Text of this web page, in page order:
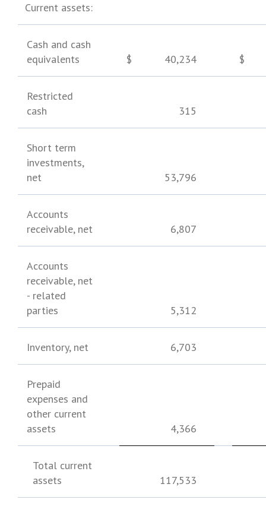
Current assets:
Cash and cash
equivalents
$ 40,234 $
Restricted
cash
315
Short term
investments,
net
53,796
Accounts
receivable, net
6,807
Accounts
receivable, net
- related
parties
5,312
Inventory, net 6,703
Prepaid
expenses and
other current
assets
4,366
Total current
assets
117,533